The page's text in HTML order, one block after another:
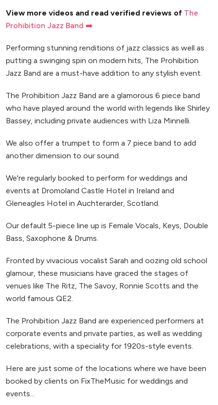
View more videos and read verified reviews of The
Prohibition Jazz Band ➡️
Performing stunning renditions of jazz classics as well as
putting a swinging spin on modern hits, The Prohibition
Jazz Band are a must-have addition to any stylish event.
The Prohibition Jazz Band are a glamorous 6 piece band
who have played around the world with legends like Shirley
Bassey, including private audiences with Liza Minnelli.
We also offer a trumpet to form a 7 piece band to add
another dimension to our sound.
We're regularly booked to perform for weddings and
events at Dromoland Castle Hotel in Ireland and
Gleneagles Hotel in Auchterarder, Scotland.
Our default 5-piece line up is Female Vocals, Keys, Double
Bass, Saxophone & Drums.
Fronted by vivacious vocalist Sarah and oozing old school
glamour, these musicians have graced the stages of
venues like The Ritz, The Savoy, Ronnie Scotts and the
world famous QE2.
The Prohibition Jazz Band are experienced performers at
corporate events and private parties, as well as wedding
celebrations, with a speciality for 1920s-style events.
Here are just some of the locations where we have been
booked by clients on FixTheMusic for weddings and
events...